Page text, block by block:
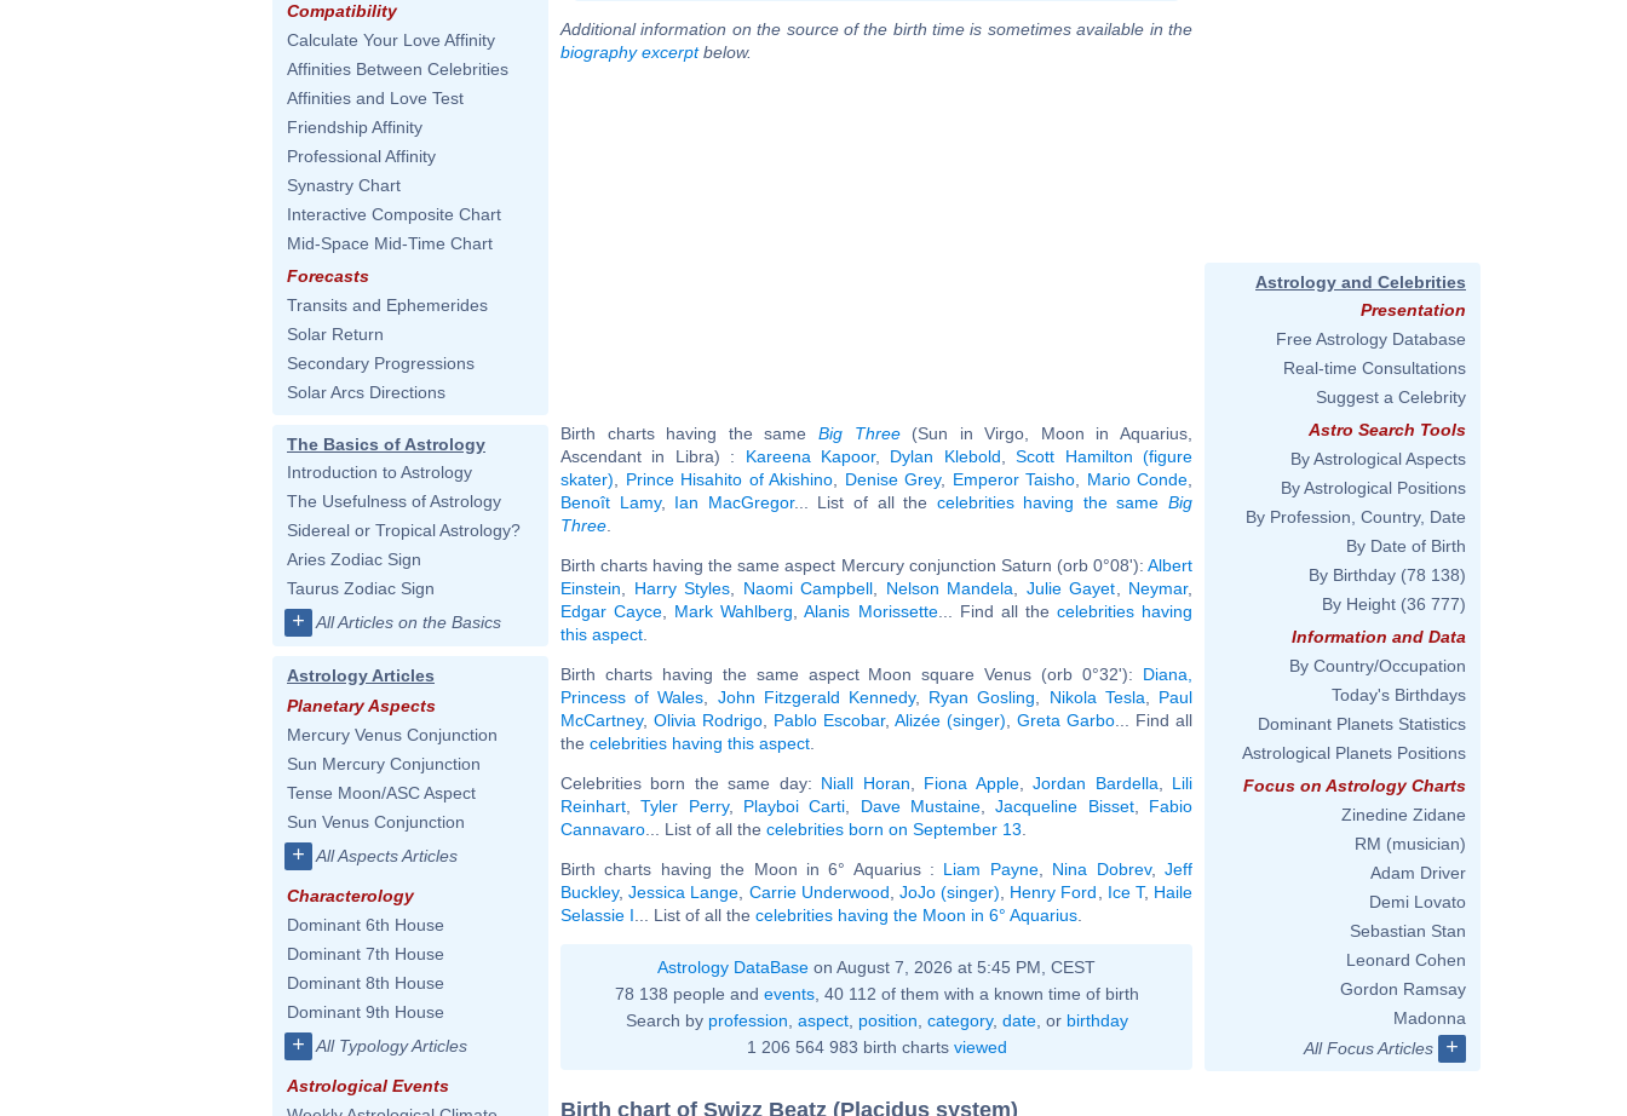
Compatibility
Calculate Your Love Affinity
Affinities Between Celebrities
Affinities and Love Test
Friendship Affinity
Professional Affinity
Synastry Chart
Interactive Composite Chart
Mid-Space Mid-Time Chart
Forecasts
Transits and Ephemerides
Solar Return
Secondary Progressions
Solar Arcs Directions
The Basics of Astrology
Introduction to Astrology
The Usefulness of Astrology
Sidereal or Tropical Astrology?
Aries Zodiac Sign
Taurus Zodiac Sign
+ All Articles on the Basics
Astrology Articles
Planetary Aspects
Mercury Venus Conjunction
Sun Mercury Conjunction
Tense Moon/ASC Aspect
Sun Venus Conjunction
+ All Aspects Articles
Characterology
Dominant 6th House
Dominant 7th House
Dominant 8th House
Dominant 9th House
+ All Typology Articles
Astrological Events
Additional information on the source of the birth time is sometimes available in the
biography excerptbelow.
Birth charts having the same Big Three(Sun in Virgo, Moon in Aquarius,
Ascendant in Libra) : Kareena Kapoor, Dylan Klebold ,Scott Hamilton (figure
skater)
Prince Hisahito of Akishino Denise Grey, Emperor Taisho Mario Conde
Benoît Lamy, Ian MacGregor... List of all the celebrities having the sameBig
Three
Birth charts having the same aspect Mercury conjunction Saturn (orb 0°08'): Albert
Einstein
Harry Styles Naomi Campbell Nelson Mandela Julie Gayet Neymar,
Edgar Cayce
Mark Wahlberg ,Alanis Morissette... Find all the celebrities having
this aspect
Birth charts having the same aspect Moon square Venus (orb 0°32'): Diana,
Princess of Wales
John Fitzgerald Kennedy, Ryan Gosling Nikola Tesla
Paul
McCartney, Olivia Rodrigo Pablo Escobar, Alizée (singer) Greta Garbo ... Find all
the celebrities having this aspect
Celebrities born the same day: Niall Horan Fiona Apple,Jordan Bardella
Lili
Reinhart ,Tyler Perry, Playboi Carti Dave Mustaine ,Jacqueline Bisset, Fabio
Cannavaro ... List of all the celebrities born on September 13
Birth charts having the Moon in 6° Aquarius : Liam Payne, Nina Dobrev,Jeff
Buckley,Jessica Lange Carrie Underwood JoJo (singer) Henry Ford Ice T, Haile
Selassie I ... List of all the celebrities having the Moon in 6° Aquarius
Astrology DataBase on August 7, 2026 at 5:45 PM, CEST
78 138 people and events, 40 112 of them with a known time of birth
Search by profession aspect, position category, date, or birthday
1 206 564 983 birth charts viewed
Birth chart of Swizz Beatz (Placidus system)
Astrology and Celebrities
Presentation
Free Astrology Database
Real-time Consultations
Suggest a Celebrity
Astro Search Tools
By Astrological Aspects
By Astrological Positions
By Profession, Country, Date
By Date of Birth
By Birthday (78 138)
By Height (36 777)
Information and Data
By Country/Occupation
Today's Birthdays
Dominant Planets Statistics
Astrological Planets Positions
Focus on Astrology Charts
Zinedine Zidane
RM (musician)
Adam Driver
Demi Lovato
Sebastian Stan
Leonard Cohen
Gordon Ramsay
Madonna
All Focus Articles
+